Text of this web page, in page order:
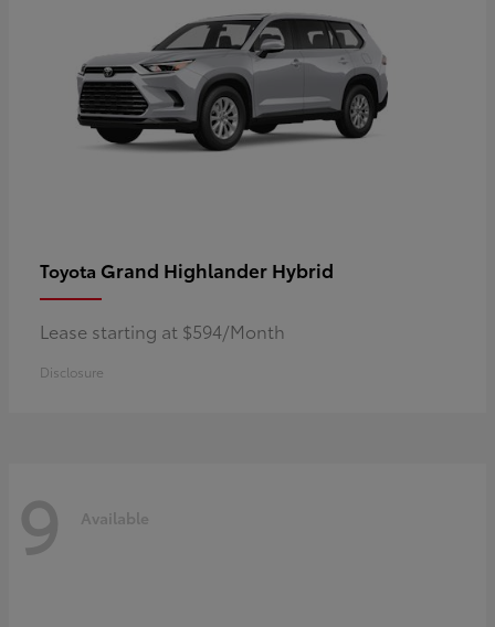
Toyota Grand Highlander Hybrid
Lease starting at $594/Month
Disclosure
9 Available